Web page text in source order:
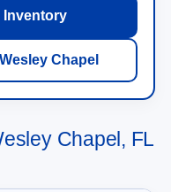
Inventory
Chapel
Chapel, FL